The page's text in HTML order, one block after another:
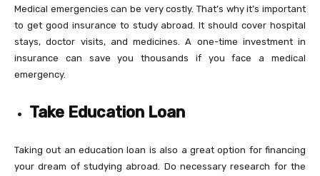
Medical emergencies can be very costly. That’s why it’s important
to get good insurance to study abroad. It should cover hospital
stays, doctor visits, and medicines. A one-time investment in
insurance can save you thousands if you face a medical
emergency.
Take Education Loan
Taking out an education loan is also a great option for financing
your dream of studying abroad. Do necessary research for the